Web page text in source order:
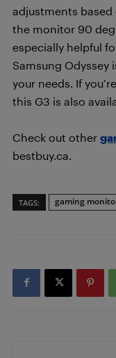
adjustments
the monitor 90
especially helpful
Samsung Odyssey
your needs. If
this G3 is also
Check out other
bestbuy.ca.
TAGS: gaming